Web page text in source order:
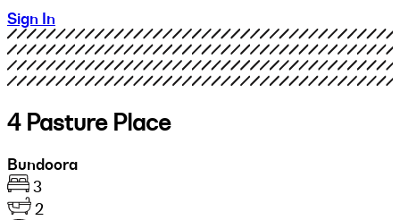
Sign In
4 Pasture Place
Bundoora
3
2